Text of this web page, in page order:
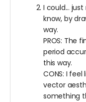
I could...
know, by
way.
PROS: The
period
this way.
CONS: I
vector
something